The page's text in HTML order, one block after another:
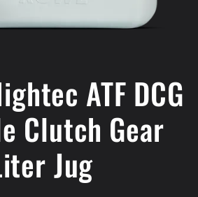
ATF DCG
Clutch Gear
Jug